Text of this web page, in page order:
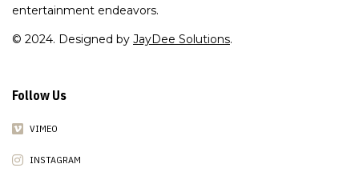
entertainment endeavors.
© 2024. Designed by JayDee Solutions.
Follow Us
VIMEO
INSTAGRAM